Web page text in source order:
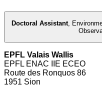
Doctoral Assistant,
EPFL Valais Wallis
EPFL ENAC IIE ECEO
Route des Ronquos 86
1951 Sion